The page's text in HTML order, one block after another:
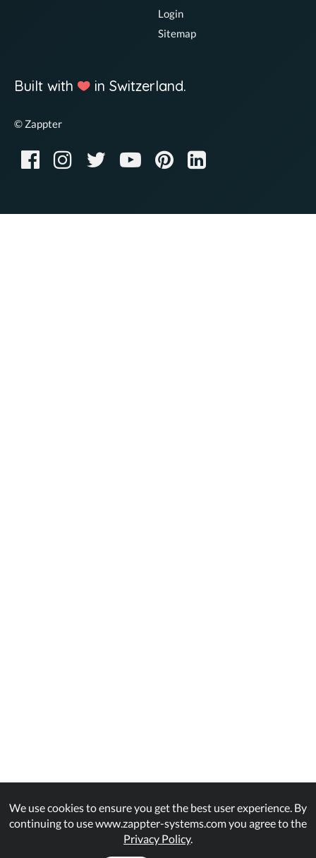
Login
Sitemap
Built with in Switzerland.
© Zappter
We use cookies to ensure you get the best user experience. By
continuing to use www.zappter-systems.com you agree to the
Privacy Policy.